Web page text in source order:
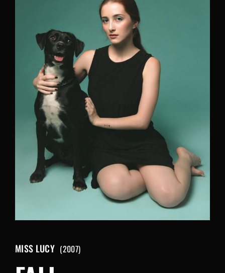
MISS LUCY 2007
SIGN IN
Remember Me
Retrieve your login username and password from
the welcome lobby, in-world.